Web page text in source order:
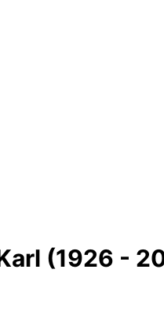
(1926 -